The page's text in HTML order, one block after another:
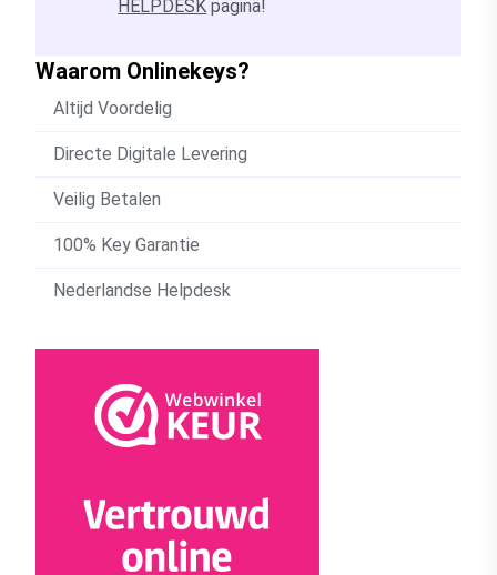
HELPDESK pagina!
Waarom Onlinekeys?
Altijd Voordelig
Directe Digitale Levering
Veilig Betalen
100% Key Garantie
Nederlandse Helpdesk